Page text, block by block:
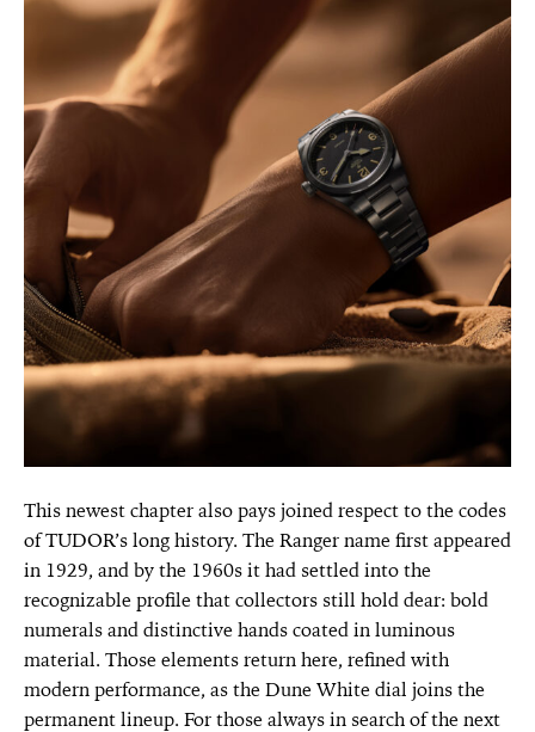
This newest chapter also pays joined respect to the codes
of TUDOR’s long history. The Ranger name first appeared
in 1929, and by the 1960s it had settled into the
recognizable profile that collectors still hold dear: bold
numerals and distinctive hands coated in luminous
material. Those elements return here, refined with
modern performance, as the Dune White dial joins the
permanent lineup. For those always in search of the next